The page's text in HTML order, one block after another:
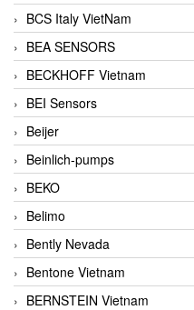
BCS Italy VietNam
BEA SENSORS
BECKHOFF Vietnam
BEI Sensors
Beijer
Beinlich-pumps
BEKO
Belimo
Bently Nevada
Bentone Vietnam
BERNSTEIN Vietnam